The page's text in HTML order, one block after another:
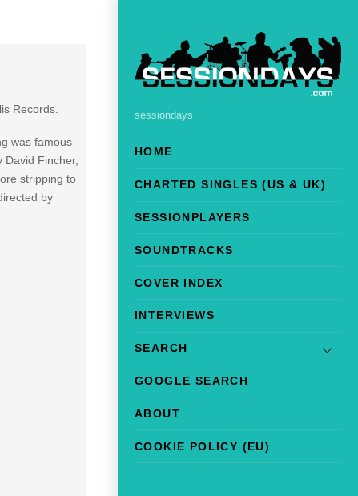
sessiondays
HOME
CHARTED SINGLES (US & UK)
SESSIONPLAYERS
SOUNDTRACKS
COVER INDEX
INTERVIEWS
SEARCH
GOOGLE SEARCH
ABOUT
COOKIE POLICY (EU)
Records.
was famous
Fincher,
stripping to
by